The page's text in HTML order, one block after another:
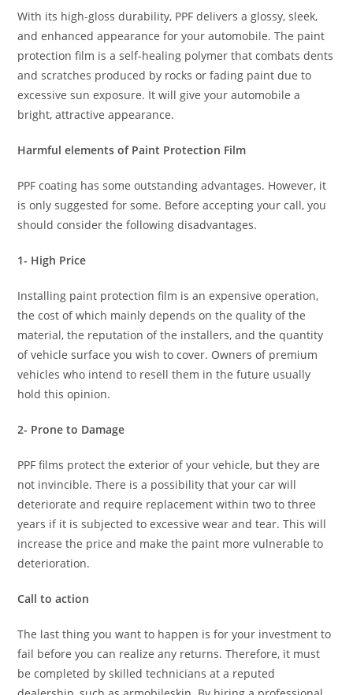
With its high-gloss durability, PPF delivers a glossy, sleek,
and enhanced appearance for your automobile. The paint
protection film is a self-healing polymer that combats dents
and scratches produced by rocks or fading paint due to
excessive sun exposure. It will give your automobile a
bright, attractive appearance.
Harmful elements of Paint Protection Film
PPF coating has some outstanding advantages. However, it
is only suggested for some. Before accepting your call, you
should consider the following disadvantages.
1- High Price
Installing paint protection film is an expensive operation,
the cost of which mainly depends on the quality of the
material, the reputation of the installers, and the quantity
of vehicle surface you wish to cover. Owners of premium
vehicles who intend to resell them in the future usually
hold this opinion.
2- Prone to Damage
PPF films protect the exterior of your vehicle, but they are
not invincible. There is a possibility that your car will
deteriorate and require replacement within two to three
years if it is subjected to excessive wear and tear. This will
increase the price and make the paint more vulnerable to
deterioration.
Call to action
The last thing you want to happen is for your investment to
fail before you can realize any returns. Therefore, it must
be completed by skilled technicians at a reputed